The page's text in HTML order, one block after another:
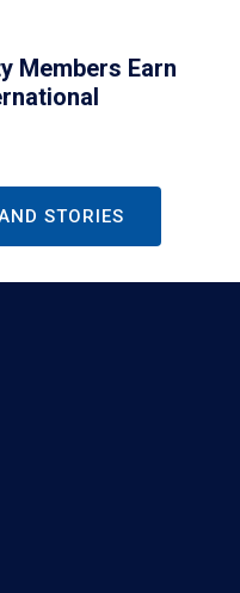
Members Earn
STORIES